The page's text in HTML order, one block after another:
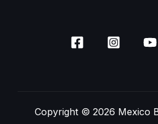
Copyright © 2026 Mexico